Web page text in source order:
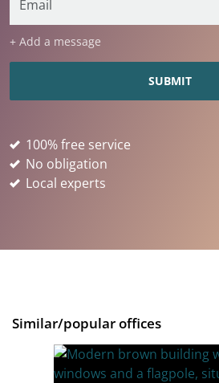
+ Add a message
100% free service
No obligation
Local experts
Similar/popular offices